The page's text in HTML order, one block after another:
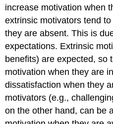
increase motivation when
extrinsic motivators tend
they are absent. This is
expectations. Extrinsic
benefits) are expected, so
motivation when they are
dissatisfaction when they
motivators (e.g.,
on the other hand, can be